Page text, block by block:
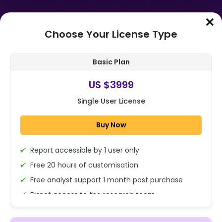
Home➤Purchase Report
Global Foliar Spray Market Size,
Share, And Business Benefits By
Formulation Type (Conventional,
1x - Single User Licence
Choose Your License Type
Basic Plan
US $3999
Single User License
Buy Now
Report accessible by 1 user only
Free 20 hours of customisation
Free analyst support 1 month post purchase
Direct access to the research team
(Calls/Emails)